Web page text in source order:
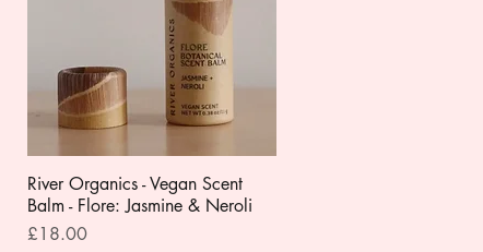
Quick View
River Organics - Vegan Scent
Balm - Flore: Jasmine & Neroli
Price
£18.00